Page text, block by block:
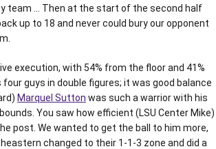
team … Then at the start of the second half
up to 18 and never could bury our opponent
execution, with 54% from the floor and 41%
guys in double figures; it was good balance
Marquel Sutton was such a warrior with his
You saw how efficient (LSU Center Mike)
post. We wanted to get the ball to him more,
changed to their 1-1-3 zone and did a